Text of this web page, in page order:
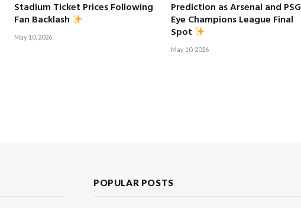
Stadium Ticket Prices Following
Fan Backlash
May 10, 2026
Prediction as Arsenal and PSG
Eye Champions League Final
Spot
May 10, 2026
POPULAR POSTS